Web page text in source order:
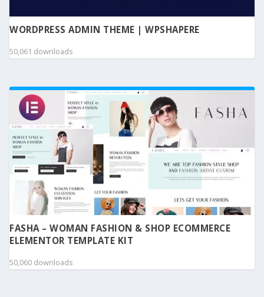
WORDPRESS ADMIN THEME | WPSHAPERE
50,061 downloads
FASHA – WOMAN FASHION & SHOP ECOMMERCE
ELEMENTOR TEMPLATE KIT
50,060 downloads